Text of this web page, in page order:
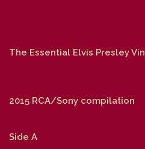
The Essential Elvis Presley
2015 RCA/Sony compilation
Side A